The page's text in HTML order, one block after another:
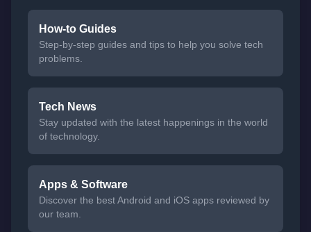
How-to Guides
Step-by-step guides and tips to help you solve tech
problems.
Tech News
Stay updated with the latest happenings in the world
of technology.
Apps & Software
Discover the best Android and iOS apps reviewed by
our team.